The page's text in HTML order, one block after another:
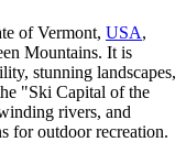
of Vermont, USA,
Mountains. It is
stunning landscapes,
"Ski Capital of the
rivers, and
for outdoor recreation.